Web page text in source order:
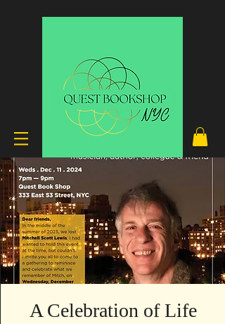
A Celebration of Life